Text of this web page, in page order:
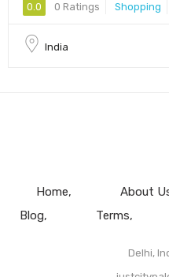
0.0 0 Ratings Shopping
India
Home About
Blog
Terms
Delhi,